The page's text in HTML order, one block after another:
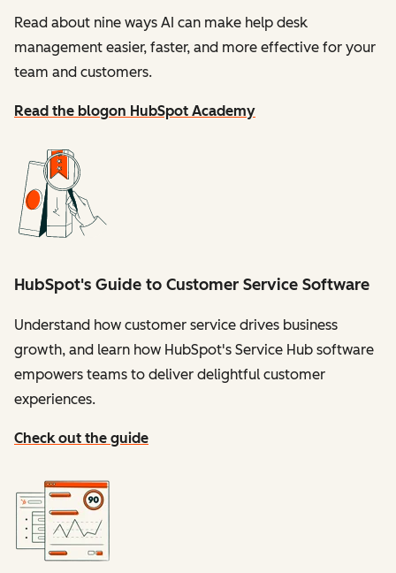
Read about nine ways AI can make help desk
management easier, faster, and more effective for your
team and customers.
Read the blogon HubSpot Academy
HubSpot's Guide to Customer Service Software
Understand how customer service drives business
growth, and learn how HubSpot's Service Hub software
empowers teams to deliver delightful customer
experiences.
Check out the guide